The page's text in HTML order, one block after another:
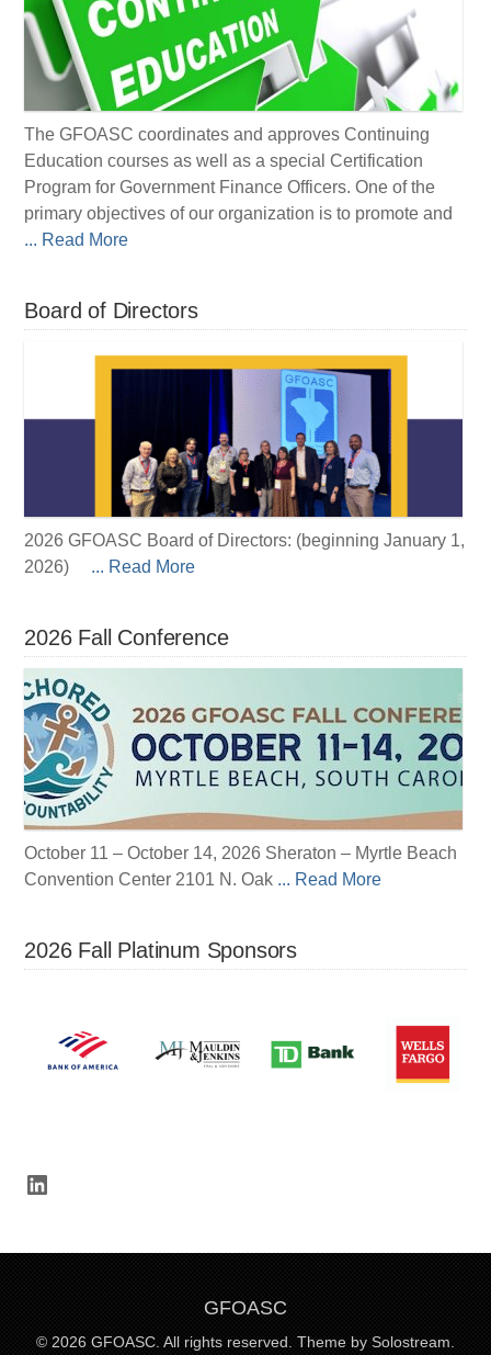
The GFOASC coordinates and approves Continuing
Education courses as well as a special Certification
Program for Government Finance Officers. One of the
primary objectives of our organization is to promote and
... Read More
Board of Directors
2026 GFOASC Board of Directors: (beginning January 1,
2026)
... Read More
2026 Fall Conference
October 11 – October 14, 2026 Sheraton – Myrtle Beach
Convention Center 2101 N. Oak ... Read More
2026 Fall Platinum Sponsors
LinkedIn
GFOASC
© 2026 GFOASC. All rights reserved. Theme by Solostream.